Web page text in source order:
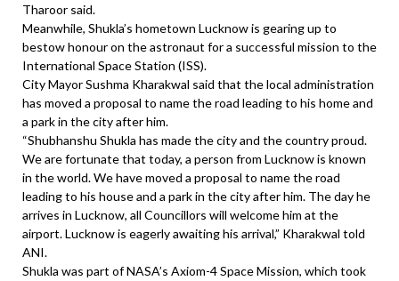
Tharoor said.
Meanwhile, Shukla’s hometown Lucknow is gearing up to
bestow honour on the astronaut for a successful mission to the
International Space Station (ISS).
City Mayor Sushma Kharakwal said that the local administration
has moved a proposal to name the road leading to his home and
a park in the city after him.
“Shubhanshu Shukla has made the city and the country proud.
We are fortunate that today, a person from Lucknow is known
in the world. We have moved a proposal to name the road
leading to his house and a park in the city after him. The day he
arrives in Lucknow, all Councillors will welcome him at the
airport. Lucknow is eagerly awaiting his arrival,” Kharakwal told
ANI.
Shukla was part of NASA’s Axiom-4 Space Mission, which took